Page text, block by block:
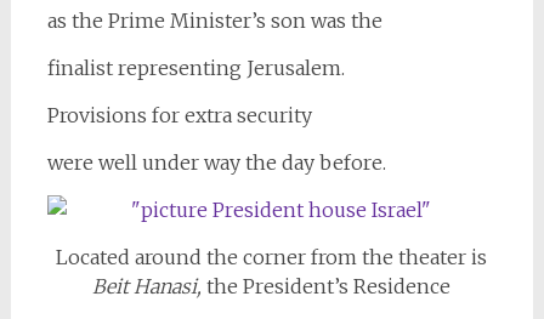
as the Prime Minister’s son was the
finalist representing Jerusalem.
Provisions for extra security
were well under way the day before.
Located around the corner from the theater is
Beit Hanasi,the President’s Residence